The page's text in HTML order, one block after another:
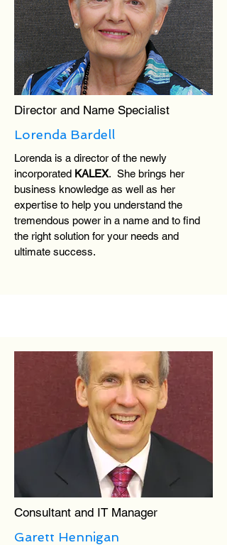
Director and Name Specialist
Lorenda Bardell
Lorenda is a director of the newly
incorporated KALEX. She brings her
business knowledge as well as her
expertise to help you understand the
tremendous power in a name and to find
the right solution for your needs and
ultimate success.
Consultant and IT Manager
Garett Hennigan